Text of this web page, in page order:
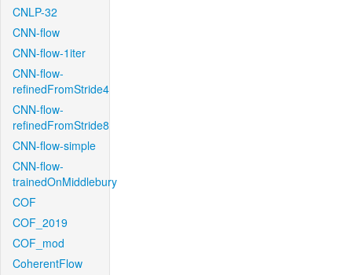
CNLP-32
CNN-flow
CNN-flow-1iter
CNN-flow-
refinedFromStride4
CNN-flow-
refinedFromStride8
CNN-flow-simple
CNN-flow-
trainedOnMiddlebury
COF
COF_2019
COF_mod
CoherentFlow